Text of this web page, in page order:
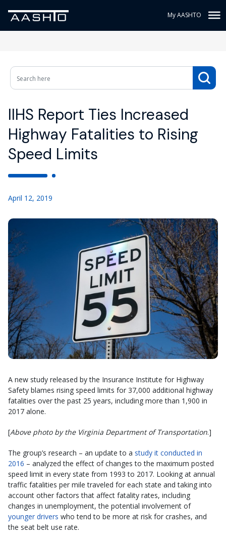
My AASHTO
IIHS Report Ties Increased
Highway Fatalities to Rising
Speed Limits
April 12, 2019
A new study released by the Insurance Institute for Highway
Safety blames rising speed limits for 37,000 additional highway
fatalities over the past 25 years, including more than 1,900 in
2017 alone.
[Above photo by the Virginia Department of Transportation.]
The group’s research – an update to a study it conducted in
2016 – analyzed the effect of changes to the maximum posted
speed limit in every state from 1993 to 2017. Looking at annual
traffic fatalities per mile traveled for each state and taking into
account other factors that affect fatality rates, including
changes in unemployment, the potential involvement of
younger drivers who tend to be more at risk for crashes, and
the seat belt use rate.